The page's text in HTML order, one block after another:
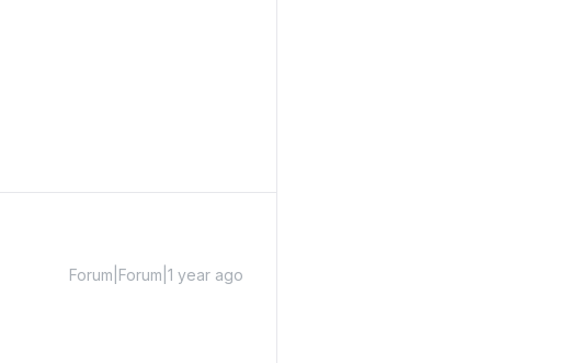
Forum|Forum|1 year ago